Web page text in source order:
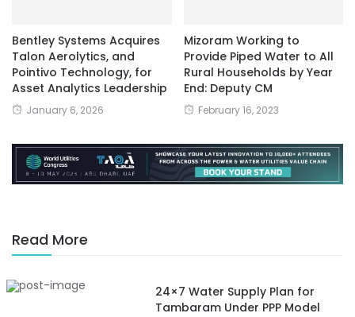
Bentley Systems Acquires
Talon Aerolytics, and
Pointivo Technology, for
Asset Analytics Leadership
January 6, 2026
Mizoram Working to
Provide Piped Water to All
Rural Households by Year
End: Deputy CM
February 16, 2023
Read More
24×7 Water Supply Plan for
Tambaram Under PPP Model